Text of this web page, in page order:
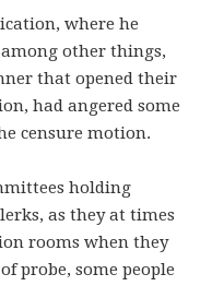
where he
other things,
that opened their
had angered some
censure motion.
holding
as they at times
rooms when they
probe, some people